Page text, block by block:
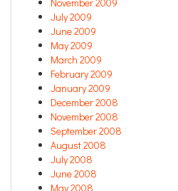
July 2009
June 2009
May 2009
March 2009
February 2009
January 2009
December 2008
November 2008
September 2008
August 2008
July 2008
June 2008
May 2008